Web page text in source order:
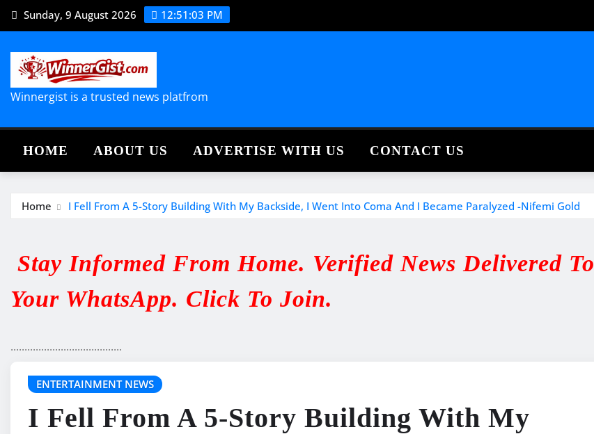
Skip Sunday, 9 August 2026 12:51:04 PM
Winnergist is a trusted news platfrom
HOME ABOUT US ADVERTISE WITH US CONTACT US
Home I Fell From A 5-Story Building With My Backside, I Went Into Coma And I Became Paralyzed -Nifemi Gold
Stay Informed From Home. Verified News Delivered To
Your WhatsApp. Click To Join.
........................................
ENTERTAINMENT NEWS
I Fell From A 5-Story Building With My